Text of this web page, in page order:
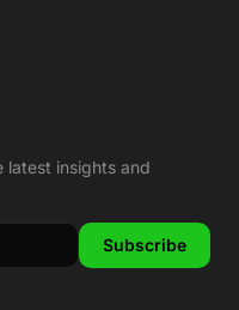
latest insights and
Subscribe